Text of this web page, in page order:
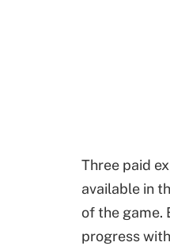
Three paid
available in
of the game.
progress